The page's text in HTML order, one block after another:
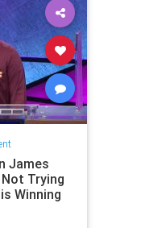
James
Not Trying
Winning